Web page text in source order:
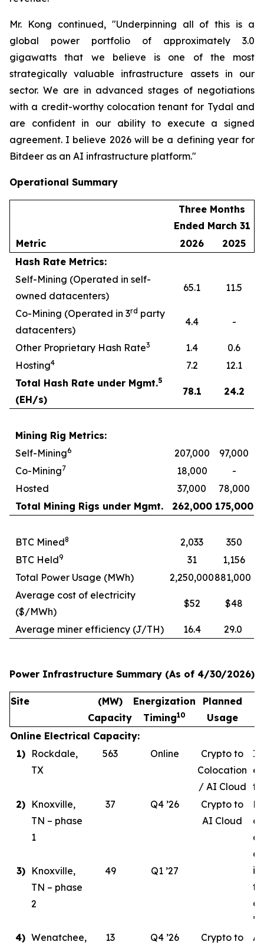
Mr. Kong continued, "Underpinning all of this is a
global power portfolio of approximately 3.0
gigawatts that we believe is one of the most
strategically valuable infrastructure assets in our
sector. We are in advanced stages of negotiations
with a credit-worthy colocation tenant for Tydal and
are confident in our ability to execute a signed
agreement. I believe 2026 will be a defining year for
Bitdeer as an AI infrastructure platform."
Operational Summary
Three Months
Ended March 31
Metric
2026
2025
Hash Rate Metrics:
Self-Mining (Operated in self-
owned datacenters)
65.1 11.5
Co-Mining (Operated in 3rd party
datacenters)
4.4 -
Other Proprietary Hash Rate3 1.4
0.6
Hosting4 7.2
12.1
Total Hash Rate under Mgmt.5
(EH/s)
78.1 24.2
Mining Rig Metrics:
Self-Mining6 207,000
97,000
Co-Mining7 18,000
-
Hosted
37,000
78,000
Total Mining Rigs under Mgmt.
262,000 175,000
BTC Mined8 2,033
350
BTC Held9 31
1,156
Total Power Usage (MWh)
2,250,000881,000
Average cost of electricity
($/MWh)
$52 $48
Average miner efficiency (J/TH) 16.4 29.0
Power Infrastructure Summary (As of 4/30/2026)
Site
(MW)
Capacity
Energization
Timing10
Planned
Usage
Online Electrical Capacity:
1) Rockdale,
TX
563 Online
Crypto to
Colocation
/ AI Cloud
2) Knoxville,
TN – phase
1
37 Q4 ’26
Crypto to
AI Cloud
3) Knoxville,
TN – phase
2
49 Q1 ’27
4) Wenatchee,
13 Q4 ’26
Crypto to